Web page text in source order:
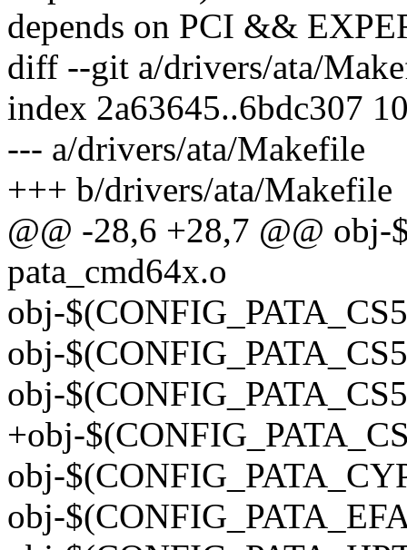
depends on PCI &&
diff --git a/drivers/ata/
index 2a63645..6bdc307
--- a/drivers/ata/Makefile
+++ b/drivers/ata/Makefile
@@ -28,6 +28,7 @@
pata_cmd64x.o
obj-
obj-
obj-
+obj-
obj-
obj-